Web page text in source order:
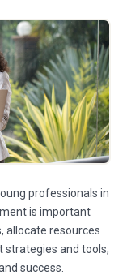
professionals in
is important
allocate resources
strategies and tools,
success.